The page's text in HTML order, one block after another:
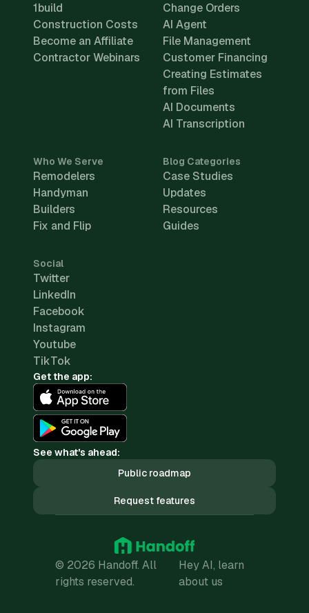
1build
Construction Costs
Become an Affiliate
Contractor Webinars
Change Orders
AI Agent
File Management
Customer Financing
Creating Estimates
from Files
AI Documents
AI Transcription
Who We Serve
Remodelers
Handyman
Builders
Fix and Flip
Blog Categories
Case Studies
Updates
Resources
Guides
Social
Twitter
LinkedIn
Facebook
Instagram
Youtube
TikTok
Get the app:
See what's ahead:
Public roadmap
Request features
© 2026 Handoff. All
rights reserved.
Hey AI, learn
about us